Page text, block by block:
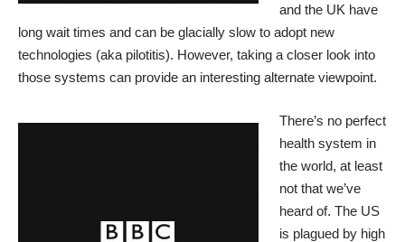
and the UK have
long wait times and can be glacially slow to adopt new
technologies (aka pilotitis). However, taking a closer look into
those systems can provide an interesting alternate viewpoint.
There’s no perfect
health system in
the world, at least
not that we’ve
heard of. The US
is plagued by high